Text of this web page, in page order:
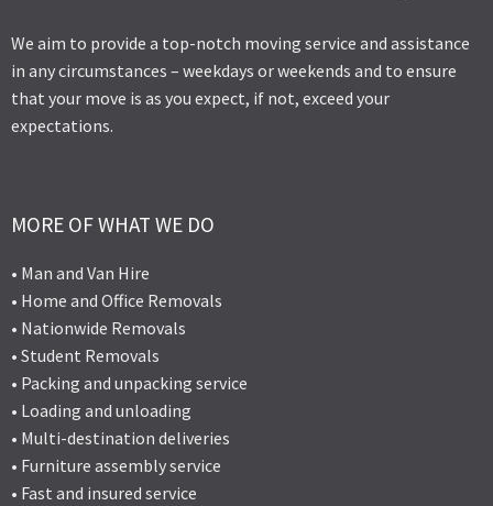
We aim to provide a top-notch moving service and assistance
in any circumstances – weekdays or weekends and to ensure
that your move is as you expect, if not, exceed your
expectations.
MORE OF WHAT WE DO
• Man and Van Hire
• Home and Office Removals
• Nationwide Removals
• Student Removals
• Packing and unpacking service
• Loading and unloading
• Multi-destination deliveries
• Furniture assembly service
• Fast and insured service